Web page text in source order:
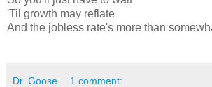
'Til growth may reflate
And the jobless rate's more than
Dr. Goose 1 comment: